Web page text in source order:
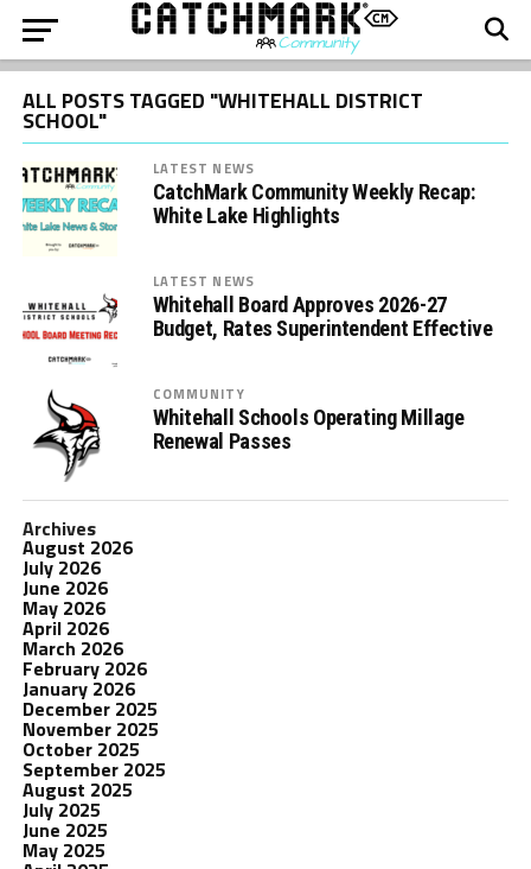
ALL POSTS TAGGED "WHITEHALL DISTRICT
SCHOOL"
LATEST NEWS
CatchMark Community Weekly Recap:
White Lake Highlights
LATEST NEWS
Whitehall Board Approves 2026-27
Budget, Rates Superintendent Effective
COMMUNITY
Whitehall Schools Operating Millage
Renewal Passes
Archives
August 2026
July 2026
June 2026
May 2026
April 2026
March 2026
February 2026
January 2026
December 2025
November 2025
October 2025
September 2025
August 2025
July 2025
June 2025
May 2025